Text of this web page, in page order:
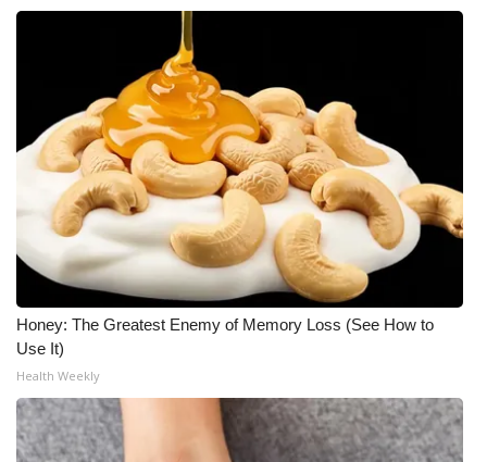
Honey: The Greatest Enemy of Memory Loss (See How to
Use It)
Health Weekly